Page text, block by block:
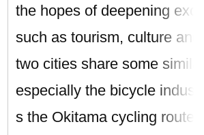
the hopes of deepening
such as tourism, culture
two cities share some
especially the bicycle
s the Okitama cycling route,